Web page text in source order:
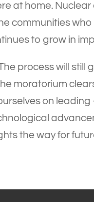
at home.
communities
to grow in
process will still
moratorium
on
the way for